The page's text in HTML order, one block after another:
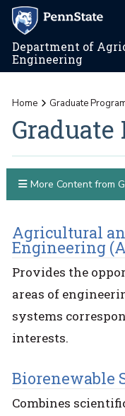
Department of
Engineering
Home Graduate
Graduate
Agricultural
Engineering
Provides the
areas of
systems
interests.
Biorenewable
Combines
More Content from